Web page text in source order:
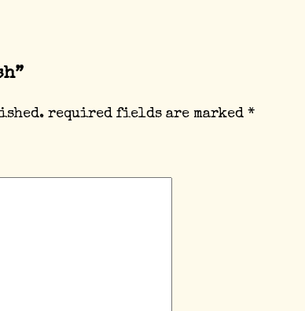
required fields are marked *